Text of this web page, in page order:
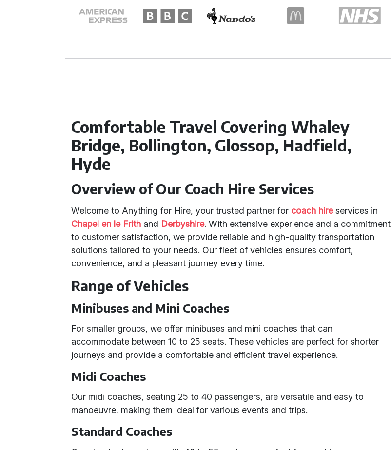
Comfortable Travel Covering Whaley
Bridge, Bollington, Glossop, Hadfield,
Hyde
Overview of Our Coach Hire Services
Welcome to Anything for Hire, your trusted partner for coach hireservices in
Chapel en le Frith and Derbyshire. With extensive experience and a commitment
to customer satisfaction, we provide reliable and high-quality transportation
solutions tailored to your needs. Our fleet of vehicles ensures comfort,
convenience, and a pleasant journey every time.
Range of Vehicles
Minibuses and Mini Coaches
For smaller groups, we offer minibuses and mini coaches that can
accommodate between 10 to 25 seats. These vehicles are perfect for shorter
journeys and provide a comfortable and efficient travel experience.
Midi Coaches
Our midi coaches, seating 25 to 40 passengers, are versatile and easy to
manoeuvre, making them ideal for various events and trips.
Standard Coaches